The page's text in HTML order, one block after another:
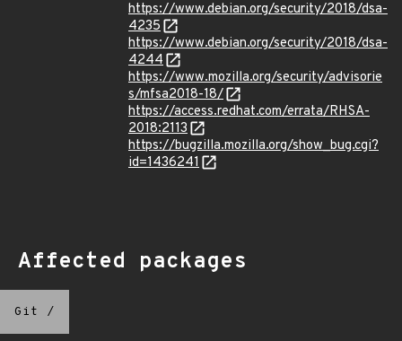
https://www.debian.org/security/2018/dsa-
4235
https://www.debian.org/security/2018/dsa-
4244
https://www.mozilla.org/security/advisorie
s/mfsa2018-18/
https://access.redhat.com/errata/RHSA-
2018:2113
https://bugzilla.mozilla.org/show_bug.cgi?
id=1436241
Affected packages
Git /